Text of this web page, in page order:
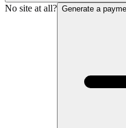
No site at all? Generate a